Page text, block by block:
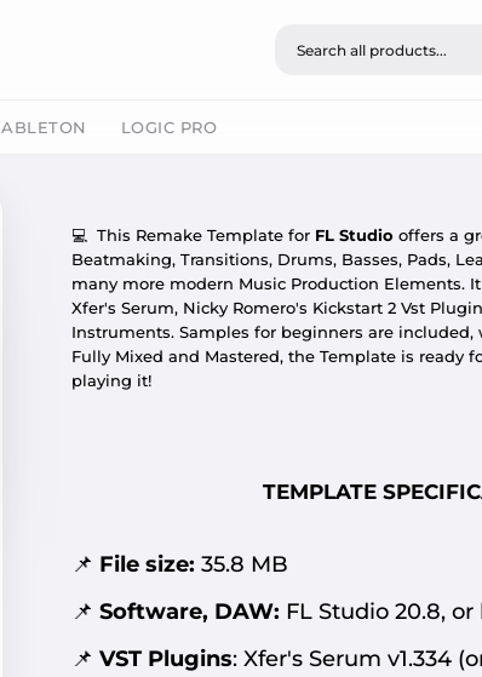
ABLETON LOGIC PRO
💻 This Remake Template for FL Studio offers a
Beatmaking, Transitions, Drums, Basses, Pads,
many more modern Music Production Elements.
Xfer's Serum, Nicky Romero's Kickstart 2 Vst
Instruments. Samples for beginners are
Fully Mixed and Mastered, the Template is ready
playing it!
TEMPLATE
📌 File size: 35.8 MB
📌 Software, DAW: FL Studio 20.8,
📌 VST Plugins: Xfer's Serum v1.334